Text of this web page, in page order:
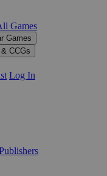
Games
Games
CCGs
Log In